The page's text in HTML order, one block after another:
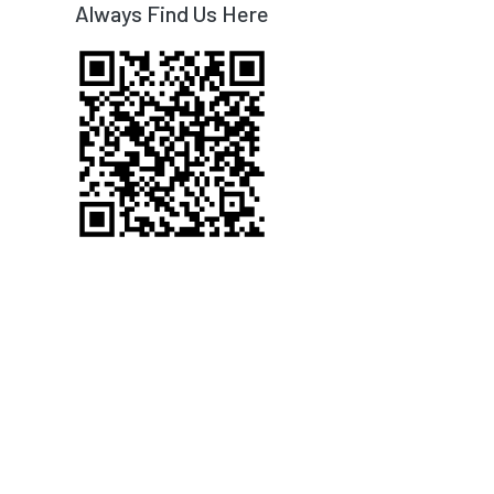
Always Find Us Here